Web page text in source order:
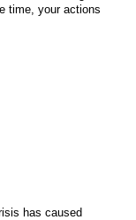
time, your actions
has caused